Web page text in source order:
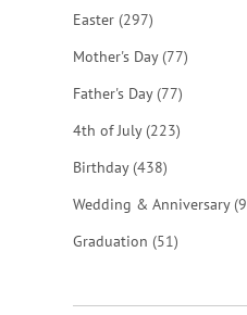
Easter 297items
Mother's Day 77items
Father's Day 77items
4th of July 223items
Birthday 438items
Wedding & Anniversary
Graduation 51items